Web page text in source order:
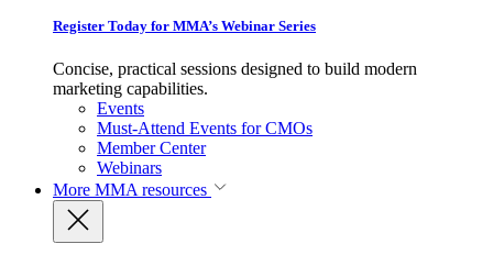
Register Today for MMA’s Webinar Series
Concise, practical sessions designed to build modern
marketing capabilities.
Events
Must-Attend Events for CMOs
Member Center
Webinars
More MMA resources